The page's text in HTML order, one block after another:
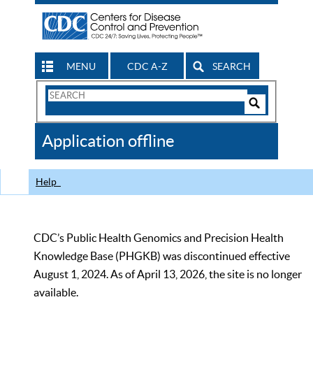
MENU CDC A-Z SEARCH
Search
CDC
Application offline
Help
CDC’s Public Health Genomics and Precision Health
Knowledge Base (PHGKB) was discontinued effective
August 1, 2024. As of April 13, 2026, the site is no longer
available.